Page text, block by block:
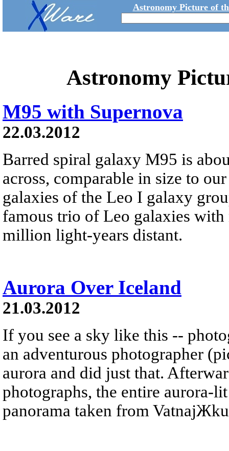
Astronomy Picture of
Astronomy
M95 with Supernova
22.03.2012
Barred spiral galaxy M95 is
across, comparable in size to
galaxies of the Leo I galaxy
famous trio of Leo galaxies
million light-years distant.
Aurora Over Iceland
21.03.2012
If you see a sky like this --
an adventurous photographer
aurora and did just that.
photographs, the entire aurora-
panorama taken from